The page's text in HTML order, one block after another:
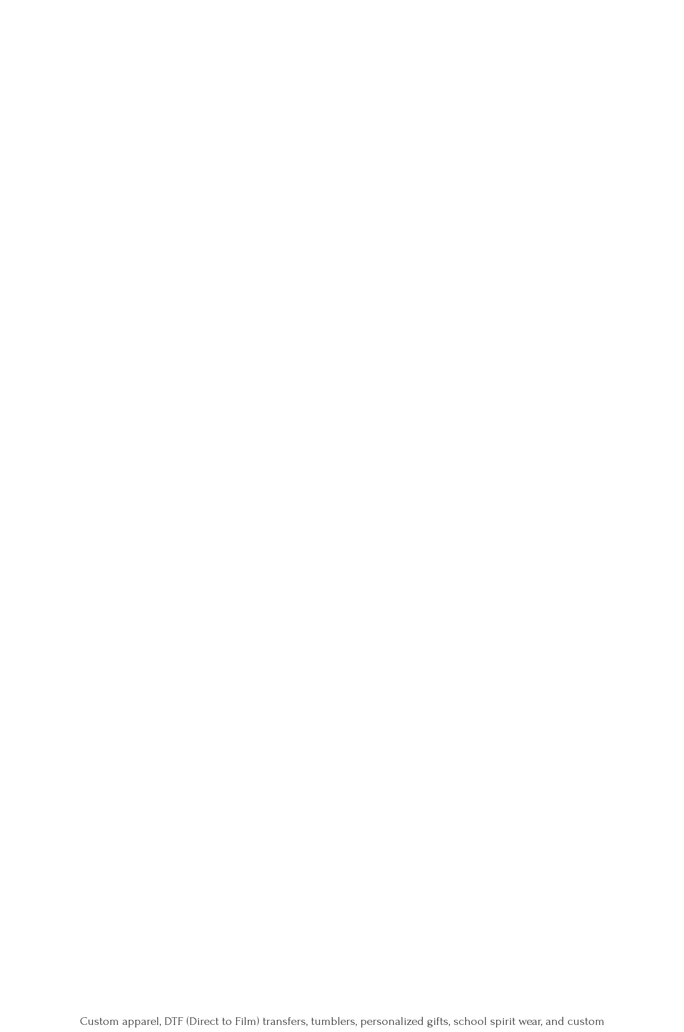
Custom apparel, DTF (Direct to Film) transfers, tumblers, personalized gifts, school spirit wear, and custom